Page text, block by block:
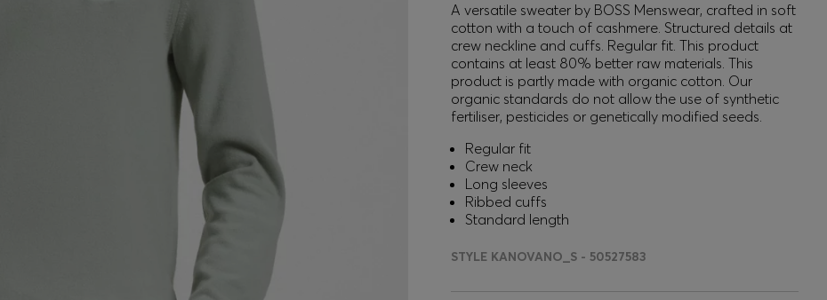
A versatile sweater by BOSS Menswear, crafted in soft
cotton with a touch of cashmere. Structured details at
crew neckline and cuffs. Regular fit. This product
contains at least 80% better raw materials. This
product is partly made with organic cotton. Our
organic standards do not allow the use of synthetic
fertiliser, pesticides or genetically modified seeds.
Regular fit
Crew neck
Long sleeves
Ribbed cuffs
Standard length
STYLE KANOVANO_S - 50527583